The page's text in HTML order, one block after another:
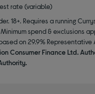
rate (variable)
18+. Requires a running
spend & exclusions
on 29.9% Representative
Consumer Finance Ltd.